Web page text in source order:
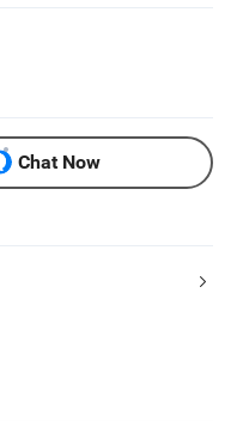
Chat Now